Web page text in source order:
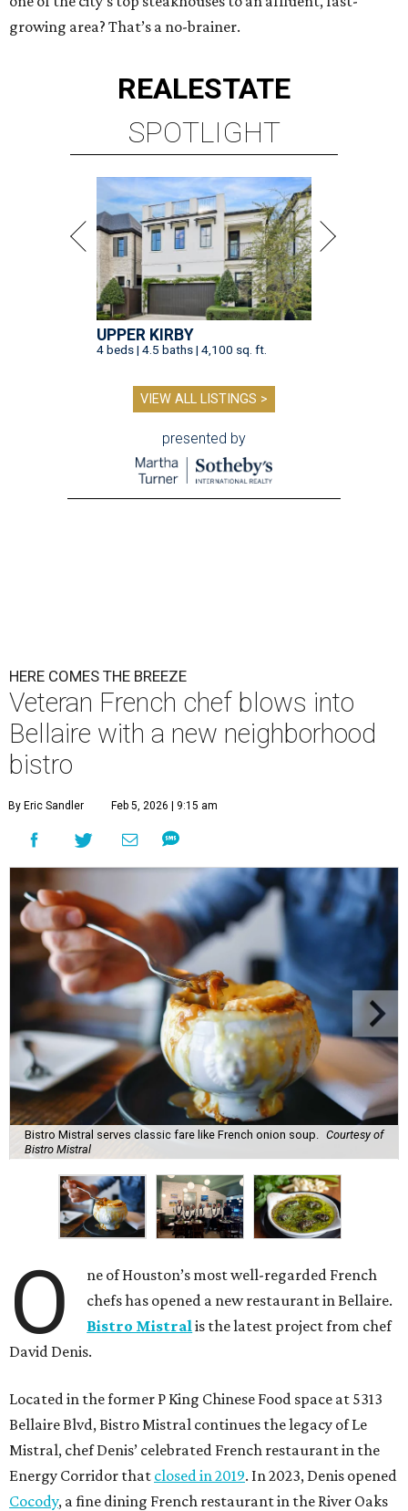
growing area? That’s a no-brainer.
REALESTATE
SPOTLIGHT
UPPER KIRBY
4 beds | 4.5 baths | 4,100 sq. ft.
VIEW ALL LISTINGS >
presented by
HERE COMES THE BREEZE
Veteran French chef blows into
Bellaire with a new neighborhood
bistro
By Eric Sandler Feb 5, 2026 | 9:15 am
Bistro Mistral serves classic fare like French onion soup. Courtesy of
Bistro Mistral
O
ne of Houston’s most well-regarded French
chefs has opened a new restaurant in Bellaire.
Bistro Mistral is the latest project from chef
David Denis.
Located in the former P King Chinese Food space at 5313
Bellaire Blvd, Bistro Mistral continues the legacy of Le
Mistral, chef Denis’ celebrated French restaurant in the
Energy Corridor that closed in 2019. In 2023, Denis opened
Cocody, a fine dining French restaurant in the River Oaks